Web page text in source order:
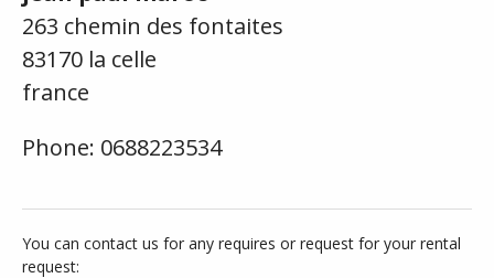
263 chemin des fontaites
83170 la celle
france
Phone: 0688223534
You can contact us for any requires or request for your rental
request: